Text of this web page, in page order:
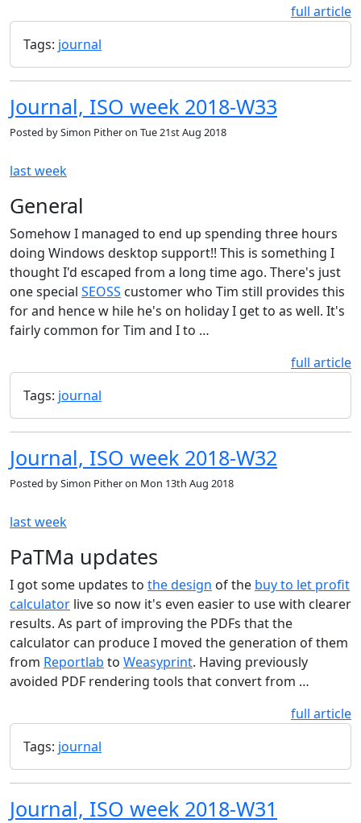
full article
Tags: journal
Journal, ISO week 2018-W33
Posted bySimon Pitheron Tue 21st Aug 2018
last week
General
Somehow I managed to end up spending three hours
doing Windows desktop support!! This is something I
thought I'd escaped from a long time ago. There's just
one special SEOSS customer who Tim still provides this
for and hence w hile he's on holiday I get to as well. It's
fairly common for Tim and I to …
full article
Tags: journal
Journal, ISO week 2018-W32
Posted bySimon Pitheron Mon 13th Aug 2018
last week
PaTMa updates
I got some updates to the design of the buy to let profit
calculator live so now it's even easier to use with clearer
results. As part of improving the PDFs that the
calculator can produce I moved the generation of them
from Reportlab to Weasyprint. Having previously
avoided PDF rendering tools that convert from …
full article
Tags: journal
Journal, ISO week 2018-W31